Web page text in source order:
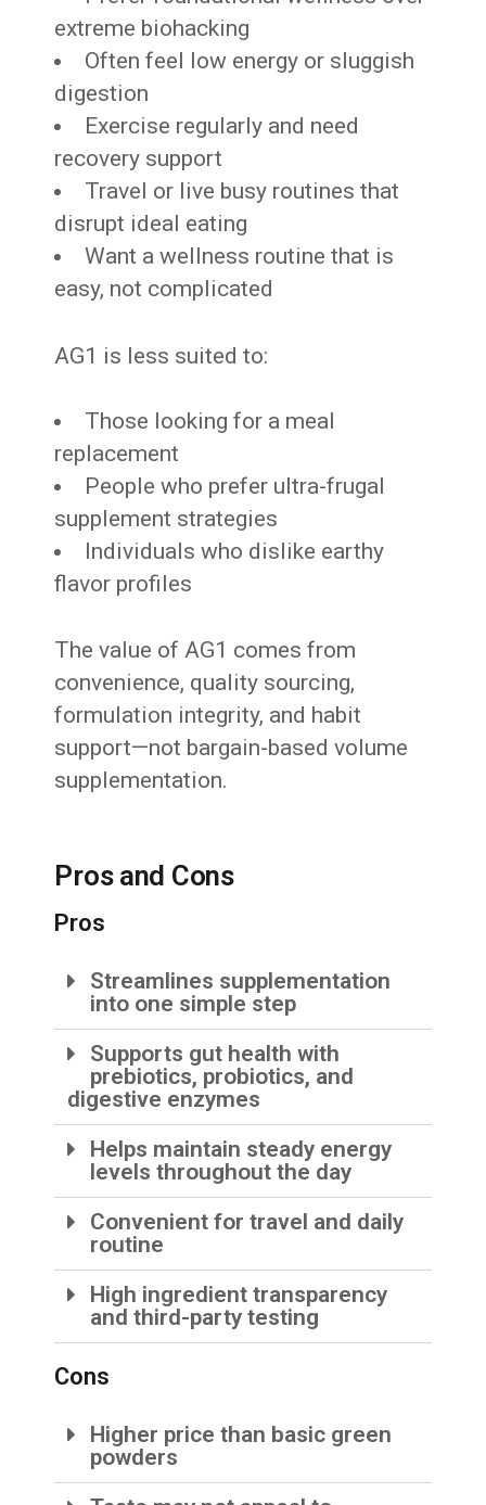
extreme biohacking
Often feel low energy or sluggish
digestion
Exercise regularly and need
recovery support
Travel or live busy routines that
disrupt ideal eating
Want a wellness routine that is
easy, not complicated
AG1 is less suited to:
Those looking for a meal
replacement
People who prefer ultra-frugal
supplement strategies
Individuals who dislike earthy
flavor profiles
The value of AG1 comes from
convenience, quality sourcing,
formulation integrity, and habit
support—not bargain-based volume
supplementation.
Pros and Cons
Pros
Streamlines supplementation
into one simple step
Supports gut health with
prebiotics, probiotics, and
digestive enzymes
Helps maintain steady energy
levels throughout the day
Convenient for travel and daily
routine
High ingredient transparency
and third-party testing
Cons
Higher price than basic green
powders